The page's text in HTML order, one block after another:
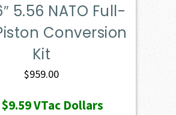
5.56 NATO Full-
Conversion
Kit
$959.00
$9.59VTac Dollars